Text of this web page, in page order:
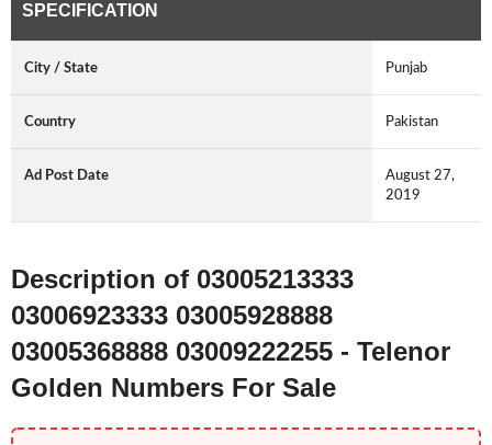
SPECIFICATION
City / State Punjab
Country Pakistan
Ad Post Date
August 27,
2019
Description of 03005213333
03006923333 03005928888
03005368888 03009222255 - Telenor
Golden Numbers For Sale